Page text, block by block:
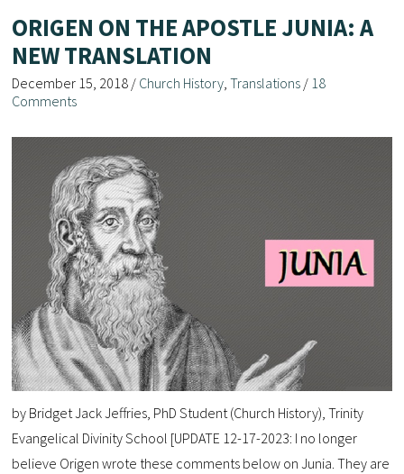
ORIGEN ON THE APOSTLE JUNIA: A
NEW TRANSLATION
December 15, 2018 / Church History ,Translations / 18
Comments
by Bridget Jack Jeffries, PhD Student (Church History), Trinity
Evangelical Divinity School [UPDATE 12-17-2023: I no longer
believe Origen wrote these comments below on Junia. They are